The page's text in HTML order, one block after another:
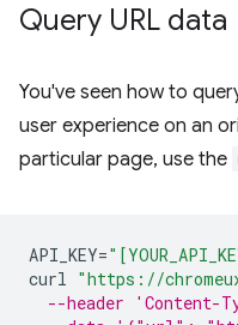
Query URL data
You've seen how to
user experience on an
particular page, use the
API_KEY=
curl "https://
--header